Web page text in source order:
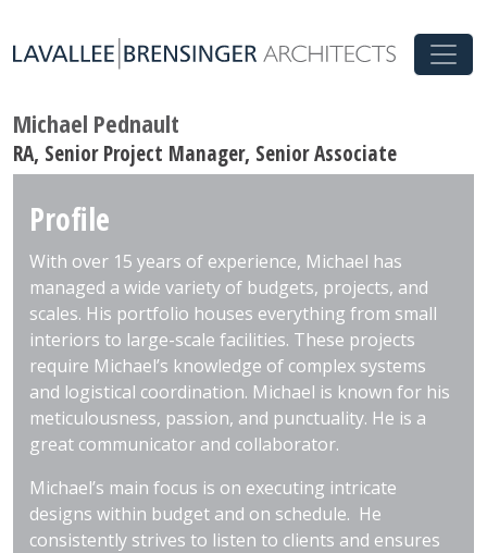
Michael Pednault
RA, Senior Project Manager, Senior Associate
Profile
With over 15 years of experience, Michael has
managed a wide variety of budgets, projects, and
scales. His portfolio houses everything from small
interiors to large-scale facilities. These projects
require Michael’s knowledge of complex systems
and logistical coordination. Michael is known for his
meticulousness, passion, and punctuality. He is a
great communicator and collaborator.
Michael’s main focus is on executing intricate
designs within budget and on schedule. He
consistently strives to listen to clients and ensures